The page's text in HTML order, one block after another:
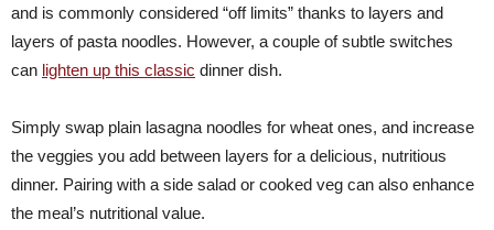
and is commonly considered “off limits” thanks to layers and
layers of pasta noodles. However, a couple of subtle switches
can lighten up this classic dinner dish.
Simply swap plain lasagna noodles for wheat ones, and increase
the veggies you add between layers for a delicious, nutritious
dinner. Pairing with a side salad or cooked veg can also enhance
the meal’s nutritional value.